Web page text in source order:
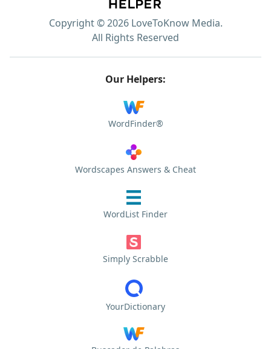
Copyright © 2026 LoveToKnow Media.
All Rights Reserved
Our Helpers:
WordFinder®
Wordscapes Answers & Cheat
WordList Finder
Simply Scrabble
YourDictionary